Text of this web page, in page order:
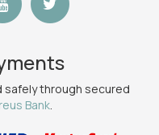
safely through secured
Bank